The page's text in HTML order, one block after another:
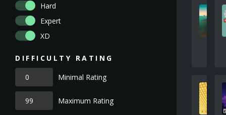
Hard
Expert
XD
DIFFICULTY RATING
Minimal Rating
Maximum Rating